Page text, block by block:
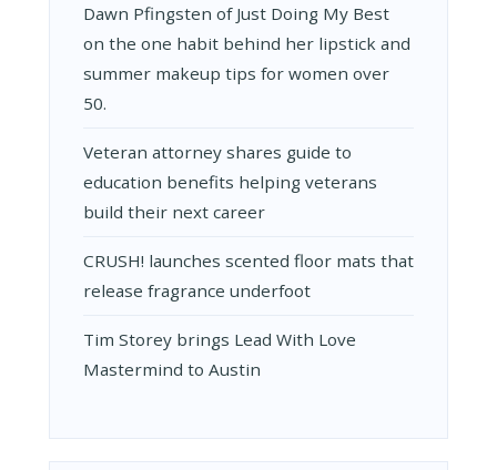
Dawn Pfingsten of Just Doing My Best
on the one habit behind her lipstick and
summer makeup tips for women over
50.
Veteran attorney shares guide to
education benefits helping veterans
build their next career
CRUSH! launches scented floor mats that
release fragrance underfoot
Tim Storey brings Lead With Love
Mastermind to Austin